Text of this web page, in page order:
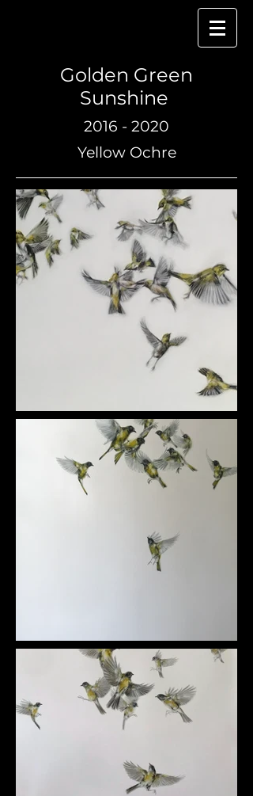
Golden Green
Sunshine
2016 - 2020
Yellow Ochre